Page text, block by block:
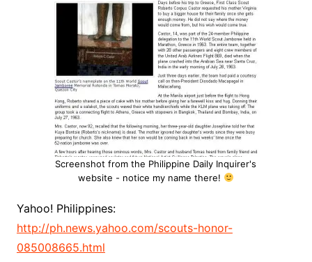
Screenshot from the Philippine Daily Inquirer's
website - notice my name there!
Yahoo! Philippines:
http://ph.news.yahoo.com/scouts-honor-
085008665.html